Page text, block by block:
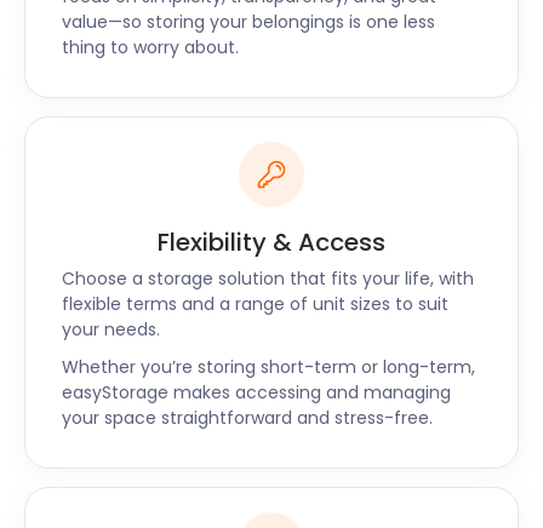
value—so storing your belongings is one less
thing to worry about.
Flexibility & Access
Choose a storage solution that fits your life, with
flexible terms and a range of unit sizes to suit
your needs.
Whether you’re storing short-term or long-term,
easyStorage makes accessing and managing
your space straightforward and stress-free.